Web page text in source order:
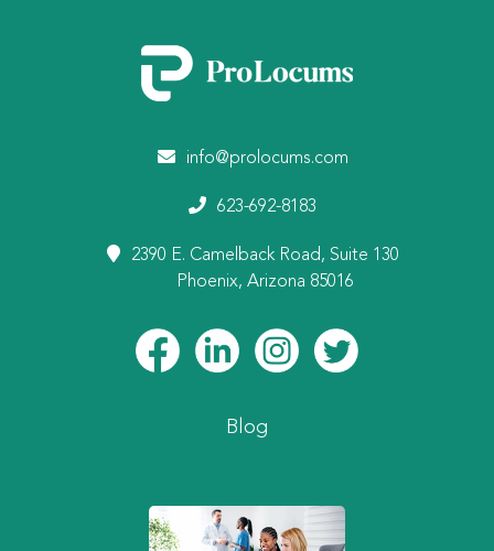
info@prolocums.com
623-692-8183
2390 E. Camelback Road, Suite 130
Phoenix, Arizona 85016
Blog